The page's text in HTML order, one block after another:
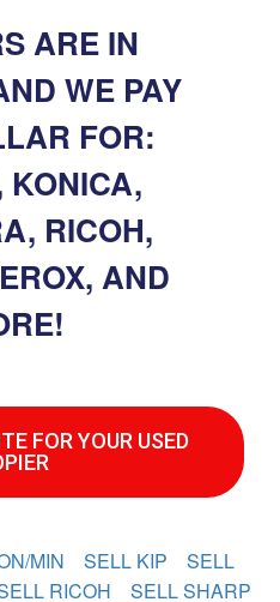
ARE IN
WE PAY
FOR:
KONICA,
RICOH,
AND
FOR YOUR USED
MIN SELL KIP
SELL
RICOH
SELL SHARP